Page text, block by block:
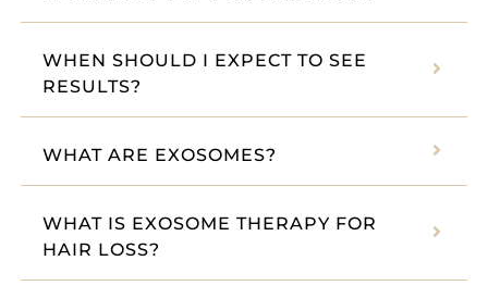
WHEN SHOULD I EXPECT TO SEE
RESULTS?
WHAT ARE EXOSOMES?
WHAT IS EXOSOME THERAPY FOR
HAIR LOSS?